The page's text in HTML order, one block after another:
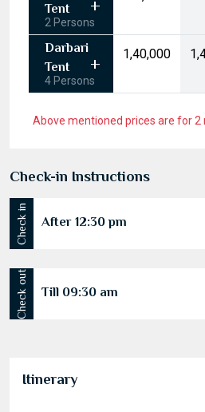
Tent
2 Persons
Darbari
Tent
4 Persons
₹1,40,000
Above mentioned prices are for 2
Check-in Instructions
Check in After 12:30 pm
Check out Till 09:30 am
Itinerary